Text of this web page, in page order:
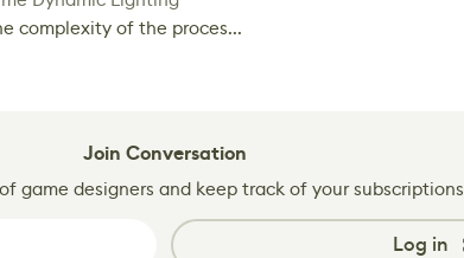
complexity of the proces...
Join Conversation
game designers and keep track of your subscriptions
Log in